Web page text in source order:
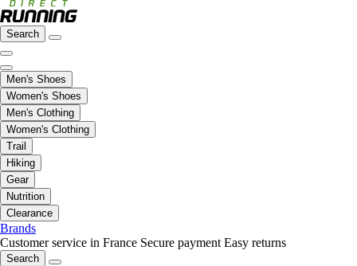
Search
Men's Shoes
Women's Shoes
Men's Clothing
Women's Clothing
Trail
Hiking
Gear
Nutrition
Clearance
Brands
Customer service in France Secure payment Easy returns
Search